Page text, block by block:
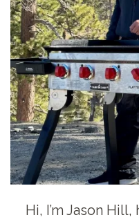
Hi, I’m Jason